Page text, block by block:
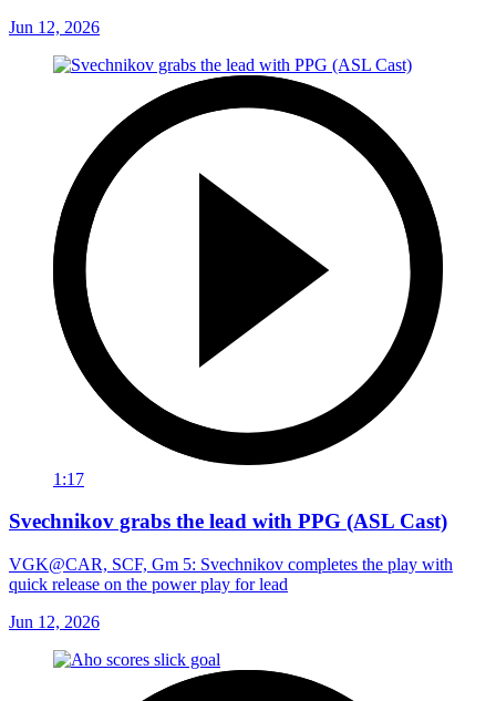
Jun 12, 2026
1:17
Svechnikov grabs the lead with PPG (ASL Cast)
VGK@CAR, SCF, Gm 5: Svechnikov completes the play with
quick release on the power play for lead
Jun 12, 2026